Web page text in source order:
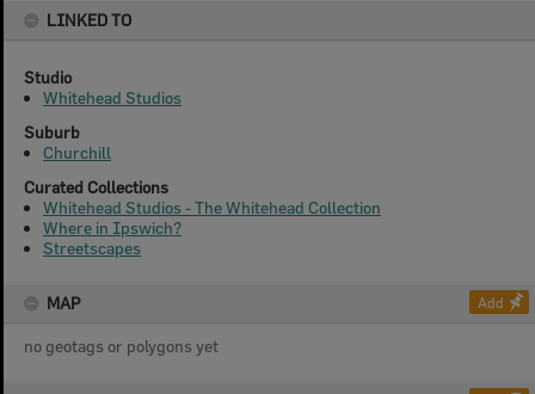
LINKED TO
Studio
Whitehead Studios
Suburb
Churchill
Curated Collections
Whitehead Studios - The Whitehead Collection
Where in Ipswich?
Streetscapes
MAP Add
no geotags or polygons yet